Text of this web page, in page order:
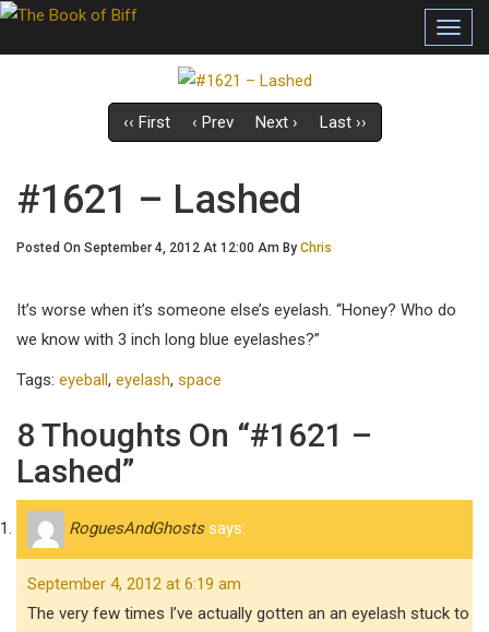
‹‹ First ‹ Prev Next › Last ››
#1621 – Lashed
Posted On September 4, 2012 At 12:00 Am By Chris
It’s worse when it’s someone else’s eyelash. “Honey? Who do
we know with 3 inch long blue eyelashes?”
Tags: eyeball, eyelash, space
8 Thoughts On “#1621 –
Lashed”
RoguesAndGhosts says:
September 4, 2012 at 6:19 am
The very few times I’ve actually gotten an an eyelash stuck to